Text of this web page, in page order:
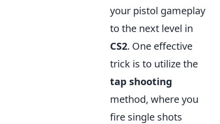
your pistol gameplay
to the next level in
CS2. One effective
trick is to utilize the
tap shooting
method, where you
fire single shots